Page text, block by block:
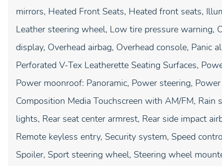
mirrors, Heated Front Seats, Heated front seats,
Leather steering wheel, Low tire pressure warning,
display, Overhead airbag, Overhead console, Panic
Perforated V-Tex Leatherette Seating Surfaces,
Power moonroof: Panoramic, Power steering,
Composition Media Touchscreen with AM/FM,
lights, Rear seat center armrest, Rear side impact
Remote keyless entry, Security system, Speed
Spoiler, Sport steering wheel, Steering wheel